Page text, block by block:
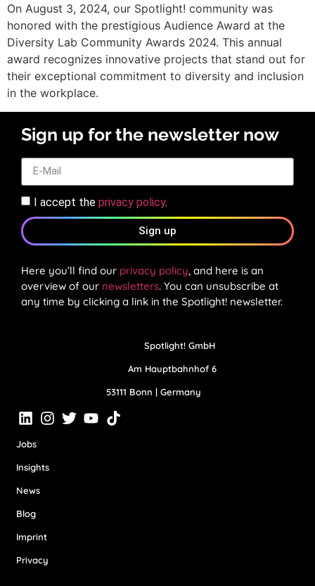
On August 3, 2024, our Spotlight! community was
honored with the prestigious Audience Award at the
Diversity Lab Community Awards 2024. This annual
award recognizes innovative projects that stand out for
their exceptional commitment to diversity and inclusion
in the workplace.
Sign up for the newsletter now
I accept the privacy policy.
Sign up
Here you’ll find our privacy policy, and here is an
overview of our newsletters. You can unsubscribe at
any time by clicking a link in the Spotlight! newsletter.
Spotlight! GmbH
Am Hauptbahnhof 6
53111 Bonn | Germany
Jobs
Insights
News
Blog
Imprint
Privacy